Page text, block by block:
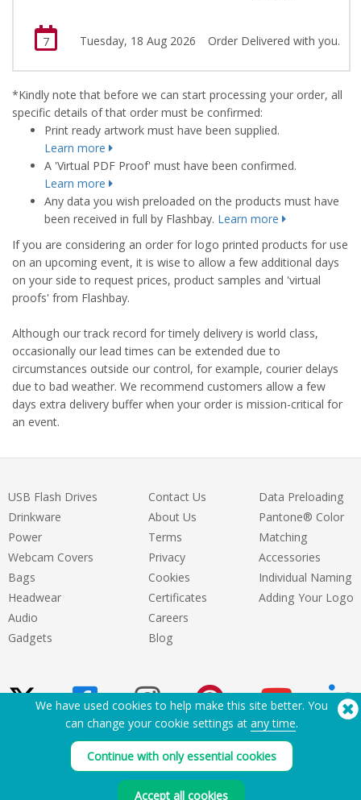
7 Tuesday, 18 Aug 2026 Order Delivered with you.
*Kindly note that before we can start processing your order, all
specific details of that order must be confirmed:
Print ready artwork must have been supplied.
Learn more
A 'Virtual PDF Proof' must have been confirmed.
Learn more
Any data you wish preloaded on the products must have
been received in full by Flashbay. Learn more
If you are considering an order for logo printed products for use
on an upcoming event, it is wise to allow a few additional days
on your side to request prices, product samples and 'virtual
proofs' from Flashbay.
Although our track record for timely delivery is world class,
occasionally our lead times can be extended due to
circumstances outside our control, for example, courier delays
due to bad weather. We recommend customers allow a few
days extra delivery buffer when your order is mission-critical for
an event.
USB Flash Drives
Drinkware
Power
Webcam Covers
Bags
Headwear
Audio
Gadgets
Contact Us
About Us
Terms
Privacy
Cookies
Certificates
Careers
Blog
Data Preloading
Pantone® Color
Matching
Accessories
Individual Naming
Adding Your Logo
Need Help? Tel:(650) 938-3500 (US)
Copyright © 2026 Flashbay
We have used cookies to help make this site better. You
can change your cookie settings at any time.
Continue with only essential cookies
Accept all cookies